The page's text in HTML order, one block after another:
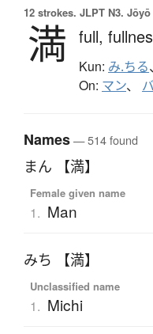
12 strokes. JLPT N3.
満 full,
Kun: み.ちる
On: マン、
Names— 514 found
まん 【満】
Female given name
1. Man
みち 【満】
Unclassified name
1. Michi